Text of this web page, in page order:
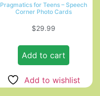
Pragmatics for Teens – Speech
Corner Photo Cards
$29.99
Add to cart
Add to wishlist